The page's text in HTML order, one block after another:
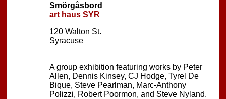
Smörgåsbord
art haus SYR
120 Walton St.
Syracuse
A group exhibition featuring works by Peter
Allen, Dennis Kinsey, CJ Hodge, Tyrel De
Bique, Steve Pearlman, Marc-Anthony
Polizzi, Robert Poormon, and Steve Nyland.